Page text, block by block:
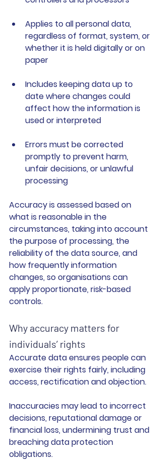
Applies to all personal data,
regardless of format, system, or
whether it is held digitally or on
paper
Includes keeping data up to
date where changes could
affect how the information is
used or interpreted
Errors must be corrected
promptly to prevent harm,
unfair decisions, or unlawful
processing
Accuracy is assessed based on
what is reasonable in the
circumstances, taking into account
the purpose of processing, the
reliability of the data source, and
how frequently information
changes, so organisations can
apply proportionate, risk-based
controls.
Why accuracy matters for
individuals’ rights
Accurate data ensures people can
exercise their rights fairly, including
access, rectification and objection.
Inaccuracies may lead to incorrect
decisions, reputational damage or
financial loss, undermining trust and
breaching data protection
obligations.